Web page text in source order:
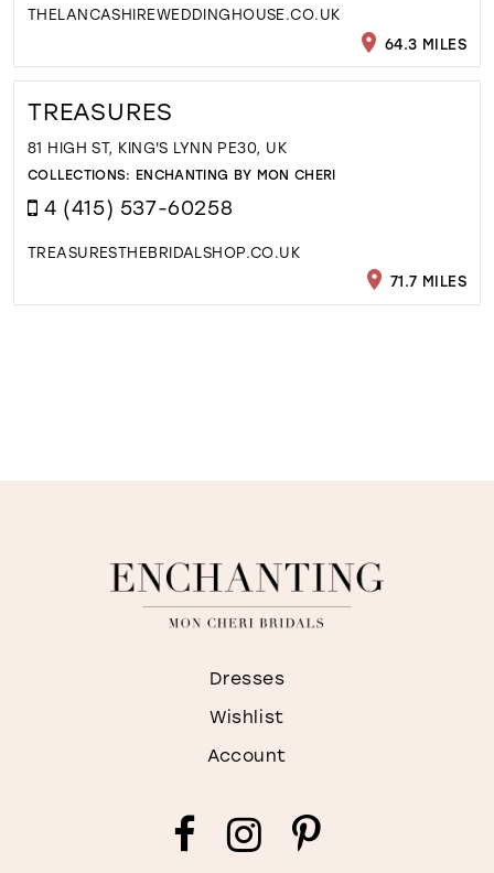
THELANCASHIREWEDDINGHOUSE.CO.UK
64.3 MILES
TREASURES
81 HIGH ST, KING'S LYNN PE30, UK
COLLECTIONS: ENCHANTING BY MON CHERI
4 (415) 537-60258
TREASURESTHEBRIDALSHOP.CO.UK
71.7 MILES
Dresses
Wishlist
Account